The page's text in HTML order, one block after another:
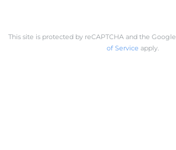
This site is protected by reCAPTCHA and the Google
of Service apply.